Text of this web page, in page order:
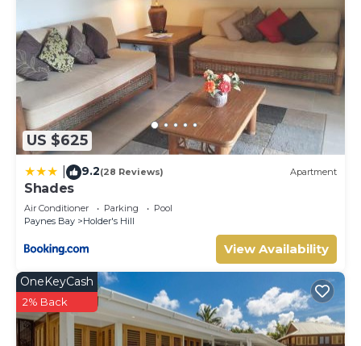
US $625
9.2(28 Reviews) Apartment
Shades
Air Conditioner Parking
Pool
Paynes Bay
Holder's Hill
View Availability
OneKeyCash
2% Back